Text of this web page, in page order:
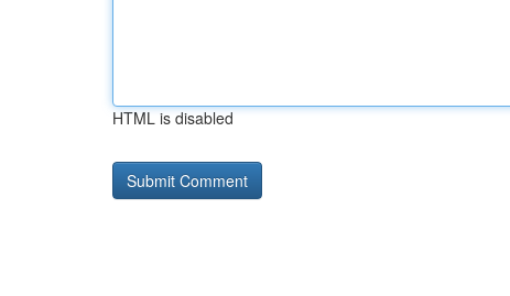
HTML is disabled